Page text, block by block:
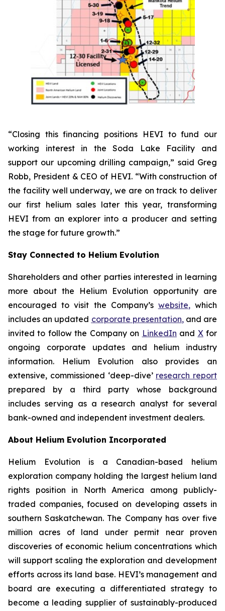
“Closing this financing positions HEVI to fund our
working interest in the Soda Lake Facility and
support our upcoming drilling campaign,” said Greg
Robb, President & CEO of HEVI. “With construction of
the facility well underway, we are on track to deliver
our first helium sales later this year, transforming
HEVI from an explorer into a producer and setting
the stage for future growth.”
Stay Connected to Helium Evolution
Shareholders and other parties interested in learning
more about the Helium Evolution opportunity are
encouraged to visit the Company’s website,which
includes an updated corporate presentation,and are
invited to follow the Company on LinkedIn and Xfor
ongoing corporate updates and helium industry
information. Helium Evolution also provides an
extensive, commissioned ‘deep-dive’ research report
prepared by a third party whose background
includes serving as a research analyst for several
bank-owned and independent investment dealers.
About Helium Evolution Incorporated
Helium Evolution is a Canadian-based helium
exploration company holding the largest helium land
rights position in North America among publicly-
traded companies, focused on developing assets in
southern Saskatchewan. The Company has over five
million acres of land under permit near proven
discoveries of economic helium concentrations which
will support scaling the exploration and development
efforts across its land base. HEVI’s management and
board are executing a differentiated strategy to
become a leading supplier of sustainably-produced